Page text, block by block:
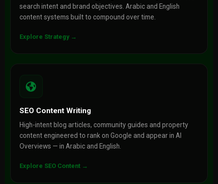
search intent and brand objectives. Arabic and English
content systems built to compound over time.
Explore Strategy →
SEO Content Writing
High-intent blog articles, community guides and property
content engineered to rank on Google and appear in AI
Overviews — in Arabic and English.
Explore SEO Content →